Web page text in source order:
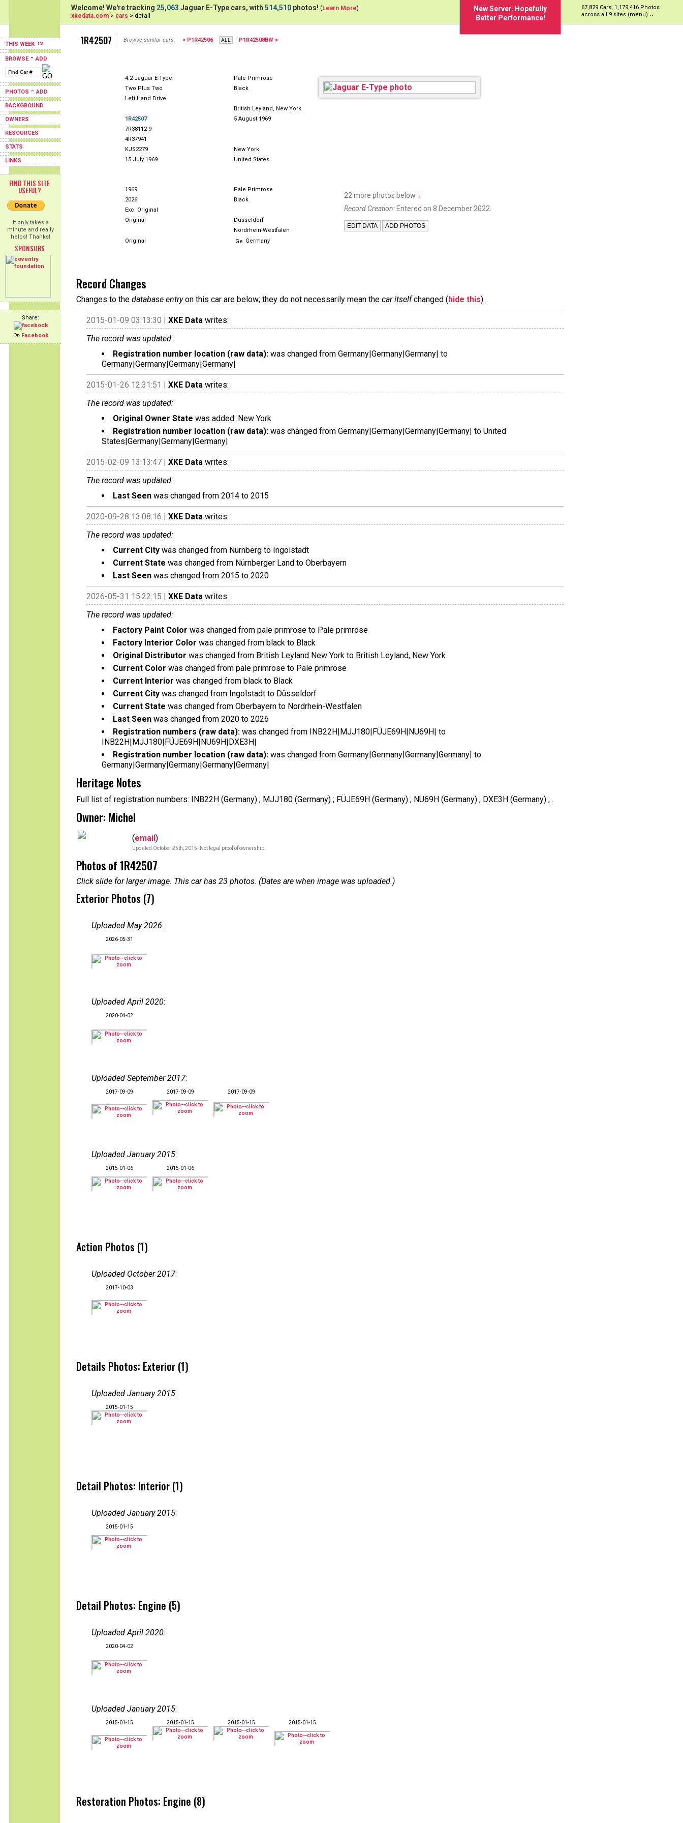
THIS WEEK
BROWSE-ADD
PHOTOS -ADD
BACKGROUND
OWNERS
RESOURCES
STATS
LINKS
FIND THIS SITE
USEFUL?
It only takes a
minute and really
helps! Thanks!
SPONSORS
Share:
On Facebook
New Server. Hopefully
Better Performance!
67,829 Cars, 1,179,416 Photos
across all 9 sites (menu)
Welcome! We're tracking 25,063 Jaguar E-Type cars, with 514,510 photos! (Learn More)
xkedata.com > cars > detail
1R42507 Browse similar cars: < P1R42506 P1R42508BW >
4.2 Jaguar E-Type
Pale Primrose
Two Plus Two
Black
Left Hand Drive
British Leyland, New York
1R42507
5 August 1969
7R38112-9
4R37941
KJS2279
New York
15 July 1969
United States
1969
Pale Primrose
2026
Black
Exc. Original
Original
Düsseldorf
Nordrhein-Westfalen
Original
Germany
22 more photos below ↓
Record Creation: Entered on 8 December 2022.
Record Changes
Changes to the database entryon this car are below; they do not necessarily mean the car itselfchanged (hide this).
2015-01-09 03:13:30 | XKE Data writes:
The record was updated:
Registration number location (raw data): was changed from Germany|Germany|Germany| to
Germany|Germany|Germany|Germany|
2015-01-26 12:31:51 | XKE Data writes:
The record was updated:
Original Owner State was added: New York
Registration number location (raw data): was changed from Germany|Germany|Germany|Germany| to United
States|Germany|Germany|Germany|
2015-02-09 13:13:47 | XKE Data writes:
The record was updated:
Last Seen was changed from 2014 to 2015
2020-09-28 13:08:16 | XKE Data writes:
The record was updated:
Current City was changed from Nürnberg to Ingolstadt
Current State was changed from Nürnberger Land to Oberbayern
Last Seen was changed from 2015 to 2020
2026-05-31 15:22:15 | XKE Data writes:
The record was updated:
Factory Paint Color was changed from pale primrose to Pale primrose
Factory Interior Color was changed from black to Black
Original Distributor was changed from British Leyland New York to British Leyland, New York
Current Color was changed from pale primrose to Pale primrose
Current Interior was changed from black to Black
Current City was changed from Ingolstadt to Düsseldorf
Current State was changed from Oberbayern to Nordrhein-Westfalen
Last Seen was changed from 2020 to 2026
Registration numbers (raw data): was changed from INB22H|MJJ180|FÜJE69H|NU69H| to
INB22H|MJJ180|FÜJE69H|NU69H|DXE3H|
Registration number location (raw data): was changed from Germany|Germany|Germany|Germany| to
Germany|Germany|Germany|Germany|Germany|
Heritage Notes
Full list of registration numbers: INB22H (Germany) ; MJJ180 (Germany) ; FÜJE69H (Germany) ; NU69H (Germany) ; DXE3H (Germany) ; .
Owner: Michel
(email)
Updated October 25th, 2015. Not legal proof of ownership.
Photos of 1R42507
Click slide for larger image. This car has 23 photos. (Dates are when image was uploaded.)
Exterior Photos (7)
Uploaded May 2026:
2026-05-31
Uploaded April 2020:
2020-04-02
Uploaded September 2017:
2017-09-09 2017-09-09 2017-09-09
Uploaded January 2015:
2015-01-06 2015-01-06
Action Photos (1)
Uploaded October 2017:
2017-10-03
Details Photos: Exterior (1)
Uploaded January 2015:
2015-01-15
Detail Photos: Interior (1)
Uploaded January 2015:
2015-01-15
Detail Photos: Engine (5)
Uploaded April 2020:
2020-04-02
Uploaded January 2015:
2015-01-15 2015-01-15 2015-01-15 2015-01-15
Restoration Photos: Engine (8)